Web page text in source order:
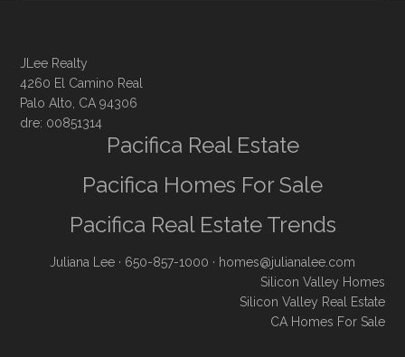
JLee Realty
4260 El Camino Real
Palo Alto, CA 94306
dre: 00851314
Pacifica Real Estate
Pacifica Homes For Sale
Pacifica Real Estate Trends
Juliana Lee · 650-857-1000 · homes@julianalee.com
Silicon Valley Homes
Silicon Valley Real Estate
CA Homes For Sale